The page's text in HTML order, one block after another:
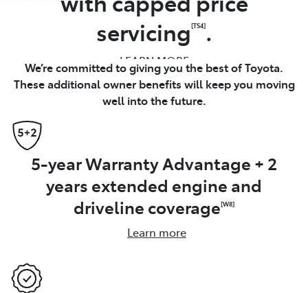
servicing[TS4].
LEARN MORE
We’re committed to giving you the best of Toyota.
These additional owner benefits will keep you moving
well into the future.
5-year Warranty Advantage + 2
years extended engine and
driveline coverage[W8]
Learn more